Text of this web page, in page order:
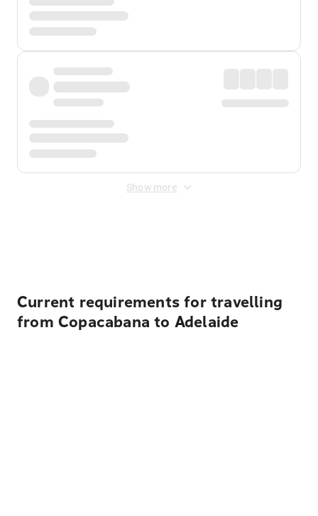
Show more
Current requirements for travelling
from Copacabana to Adelaide